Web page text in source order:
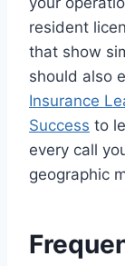
resident
that show
should also
Insurance
Success to
every call
geographic